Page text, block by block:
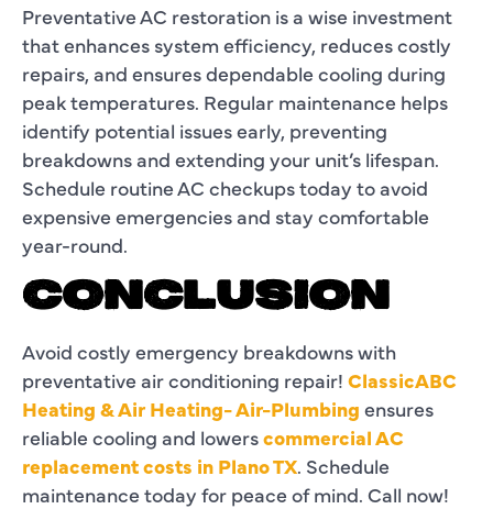
Preventative AC restoration is a wise investment
that enhances system efficiency, reduces costly
repairs, and ensures dependable cooling during
peak temperatures. Regular maintenance helps
identify potential issues early, preventing
breakdowns and extending your unit’s lifespan.
Schedule routine AC checkups today to avoid
expensive emergencies and stay comfortable
year-round.
CONCLUSION
Avoid costly emergency breakdowns with
preventative air conditioning repair! ClassicABC
Heating & Air Heating- Air-Plumbing ensures
reliable cooling and lowerscommercial AC
replacement costs in Plano TX. Schedule
maintenance today for peace of mind. Call now!